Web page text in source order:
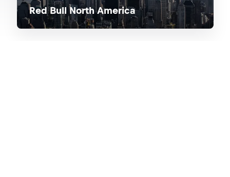
Red Bull North America